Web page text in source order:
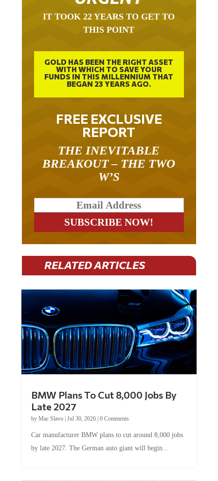
THIS POINT
GOLD HAS BEEN THE RIGHT ASSET
WITH WHICH TO SAVE YOUR
FUNDS IN THIS MILLENNIUM THAT
BEGAN 23 YEARS AGO.
FREE EXCLUSIVE
REPORT
BREAKOUT – THE TWO
W’S
RELATED ARTICLES
Late 2027
byMac Slavo|Jul 30, 2026
by late 2027. The German auto giant will begin...